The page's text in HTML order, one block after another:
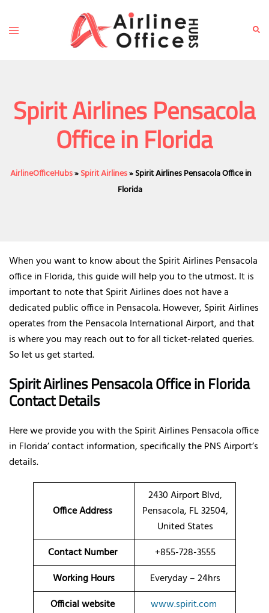
content
Toggle
Spirit Airlines Pensacola
Office in Florida
AirlineOfficeHubs»Spirit Airlines»Spirit Airlines Pensacola Office in
Florida
When you want to know about the Spirit Airlines Pensacola
office in Florida, this guide will help you to the utmost. It is
important to note that Spirit Airlines does not have a
dedicated public office in Pensacola. However, Spirit Airlines
operates from the Pensacola International Airport, and that
is where you may reach out to for all ticket-related queries.
So let us get started.
Spirit Airlines Pensacola Office in Florida
Contact Details
Here we provide you with the Spirit Airlines Pensacola office
in Florida’ contact information, specifically the PNS Airport’s
details.
Office Address
2430 Airport Blvd,
Pensacola, FL 32504,
United States
Contact Number
+855-728-3555
Working Hours
Everyday – 24hrs
Official website
www.spirit.com